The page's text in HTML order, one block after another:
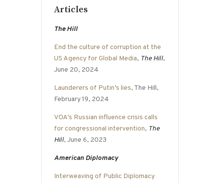
Articles
The Hill
End the culture of corruption at the
US Agency for Global Media, The Hill,
June 20, 2024
Launderers of Putin’s lies, The Hill,
February 19, 2024
VOA’s Russian influence crisis calls
for congressional intervention, The
Hill, June 6, 2023
American Diplomacy
Interweaving of Public Diplomacy